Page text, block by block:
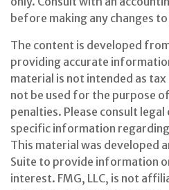
before making any changes
The content is developed
providing accurate
material is not intended as
not be used for the purpose
penalties. Please consult
specific information
This material was developed
Suite to provide information
interest. FMG, LLC, is not